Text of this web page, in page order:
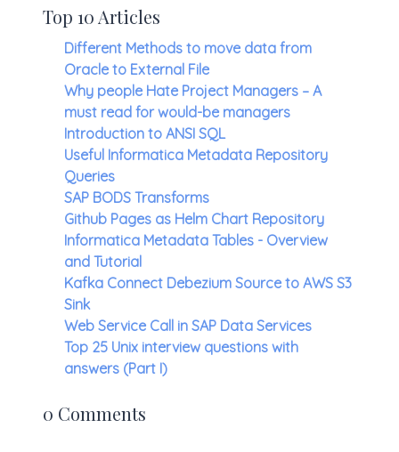
Top 10 Articles
Different Methods to move data from
Oracle to External File
Why people Hate Project Managers – A
must read for would-be managers
Introduction to ANSI SQL
Useful Informatica Metadata Repository
Queries
SAP BODS Transforms
Github Pages as Helm Chart Repository
Informatica Metadata Tables - Overview
and Tutorial
Kafka Connect Debezium Source to AWS S3
Sink
Web Service Call in SAP Data Services
Top 25 Unix interview questions with
answers (Part I)
0 Comments